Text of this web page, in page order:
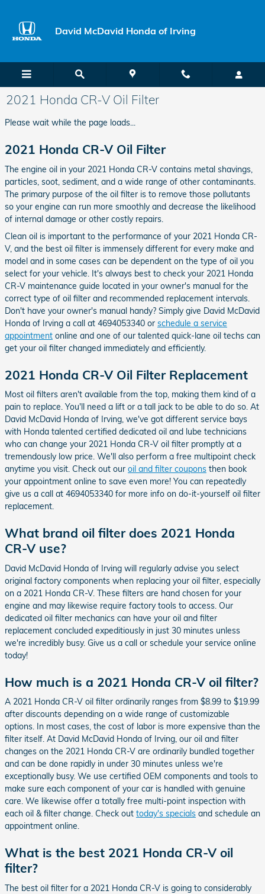
David McDavid Honda of Irving
2021 Honda CR-V Oil Filter
Please wait while the page loads...
2021 Honda CR-V Oil Filter
The engine oil in your 2021 Honda CR-V contains metal shavings,
particles, soot, sediment, and a wide range of other contaminants.
The primary purpose of the oil filter is to remove those pollutants
so your engine can run more smoothly and decrease the likelihood
of internal damage or other costly repairs.
Clean oil is important to the performance of your 2021 Honda CR-
V, and the best oil filter is immensely different for every make and
model and in some cases can be dependent on the type of oil you
select for your vehicle. It's always best to check your 2021 Honda
CR-V maintenance guide located in your owner's manual for the
correct type of oil filter and recommended replacement intervals.
Don't have your owner's manual handy? Simply give David McDavid
Honda of Irving a call at 4694053340 or schedule a service
appointment online and one of our talented quick-lane oil techs can
get your oil filter changed immediately and efficiently.
2021 Honda CR-V Oil Filter Replacement
Most oil filters aren't available from the top, making them kind of a
pain to replace. You'll need a lift or a tall jack to be able to do so. At
David McDavid Honda of Irving, we've got different service bays
with Honda talented certified dedicated oil and lube technicians
who can change your 2021 Honda CR-V oil filter promptly at a
tremendously low price. We'll also perform a free multipoint check
anytime you visit. Check out our oil and filter coupons then book
your appointment online to save even more! You can repeatedly
give us a call at 4694053340 for more info on do-it-yourself oil filter
replacement.
What brand oil filter does 2021 Honda
CR-V use?
David McDavid Honda of Irving will regularly advise you select
original factory components when replacing your oil filter, especially
on a 2021 Honda CR-V. These filters are hand chosen for your
engine and may likewise require factory tools to access. Our
dedicated oil filter mechanics can have your oil and filter
replacement concluded expeditiously in just 30 minutes unless
we're incredibly busy. Give us a call or schedule your service online
today!
How much is a 2021 Honda CR-V oil filter?
A 2021 Honda CR-V oil filter ordinarily ranges from $8.99 to $19.99
after discounts depending on a wide range of customizable
options. In most cases, the cost of labor is more expensive than the
filter itself. At David McDavid Honda of Irving, our oil and filter
changes on the 2021 Honda CR-V are ordinarily bundled together
and can be done rapidly in under 30 minutes unless we're
exceptionally busy. We use certified OEM components and tools to
make sure each component of your car is handled with genuine
care. We likewise offer a totally free multi-point inspection with
each oil & filter change. Check out today's specials and schedule an
appointment online.
What is the best 2021 Honda CR-V oil
filter?
The best oil filter for a 2021 Honda CR-V is going to considerably